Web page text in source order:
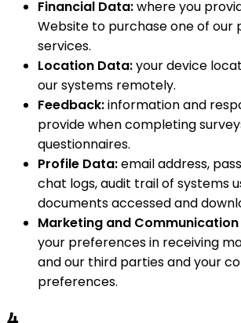
Financial Data:where you
Website to purchase one of our
services.
Location Data:your device
our systems remotely.
Feedback:information and
provide when completing
questionnaires.
Profile Data:email address,
chat logs, audit trail of systems
documents accessed and
Marketing and
your preferences in receiving
and our third parties and your
preferences.